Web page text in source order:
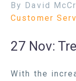
By David
Customer
27 Nov:
With the